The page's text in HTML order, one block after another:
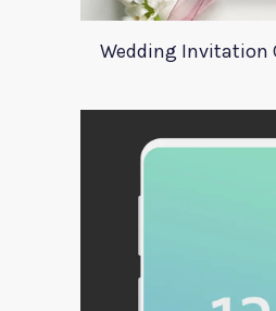
Wedding Invitation